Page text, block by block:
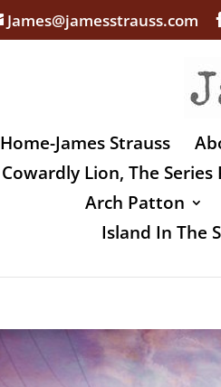
James@jamesstrauss.com
Home-James Strauss
Cowardly Lion, The Series
Arch Patton
Island In The